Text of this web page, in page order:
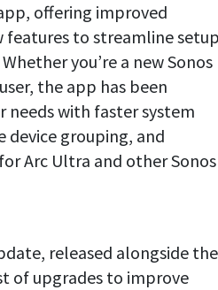
offering improved
features to streamline
you’re a new Sonos
the app has been
needs with faster system
grouping, and
Arc Ultra and other Sonos
released alongside the
of upgrades to improve